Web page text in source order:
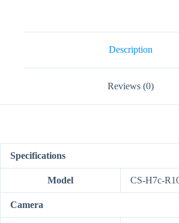
Description
Reviews (0)
Specifications
Model CS-H7c-
Camera